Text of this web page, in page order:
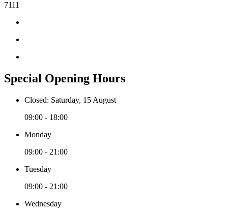
7111
Special Opening Hours
Closed: Saturday, 15 August
09:00 - 18:00
Monday
09:00 - 21:00
Tuesday
09:00 - 21:00
Wednesday